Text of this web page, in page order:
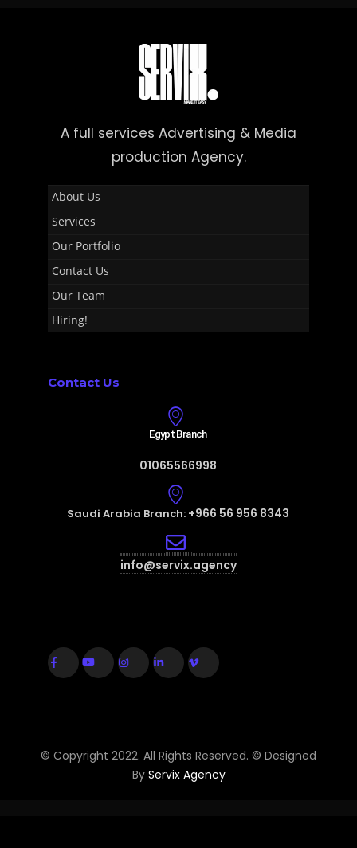
A full services Advertising & Media
production Agency.
About Us
Services
Our Portfolio
Contact Us
Our Team
Hiring!
Contact Us
Egypt Branch
01065566998
Saudi Arabia Branch: +966 56 956 8343
info@servix.agency
© Copyright 2022. All Rights Reserved. © Designed
By Servix Agency